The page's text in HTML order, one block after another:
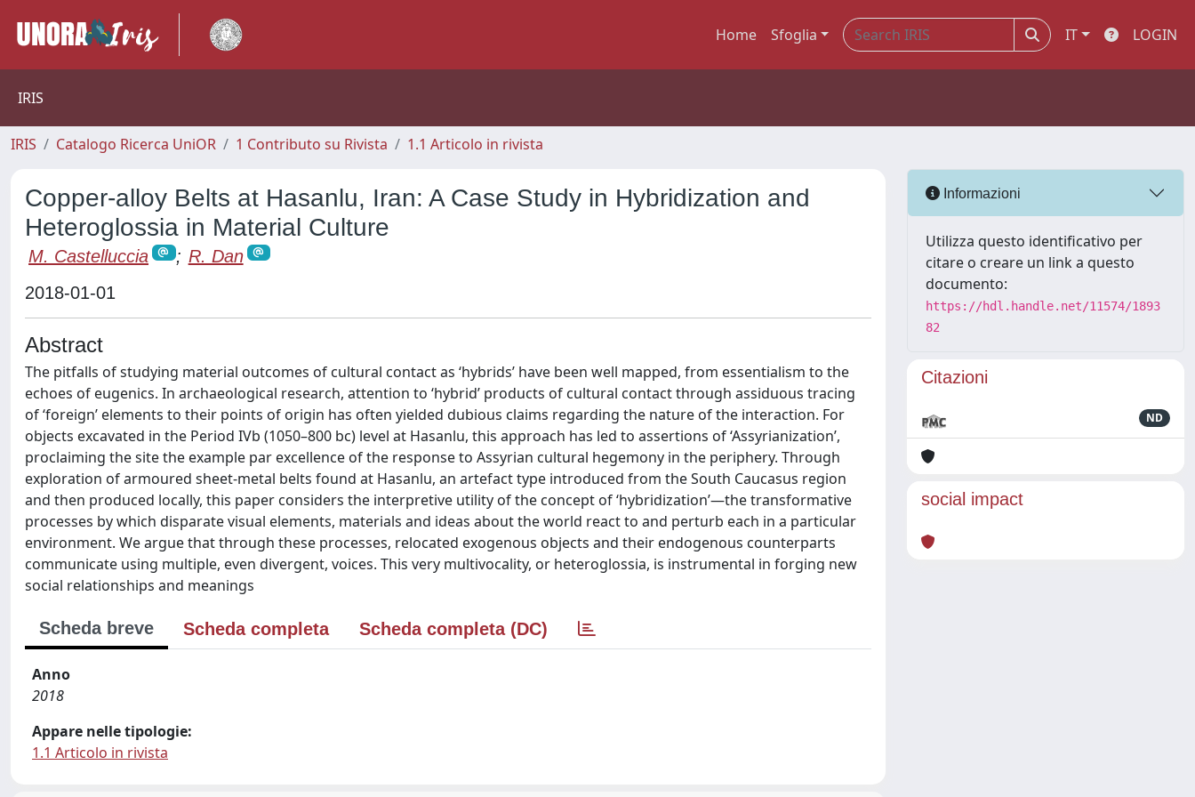
Home Sfoglia IT LOGIN
IRIS
IRIS Catalogo Ricerca UniOR 1 Contributo su Rivista 1.1 Articolo in rivista
Copper-alloy Belts at Hasanlu, Iran: A Case Study in Hybridization and
Heteroglossia in Material Culture
M. Castelluccia ; R. Dan
2018-01-01
Abstract
The pitfalls of studying material outcomes of cultural contact as ‘hybrids’ have been well mapped, from essentialism to the
echoes of eugenics. In archaeological research, attention to ‘hybrid’ products of cultural contact through assiduous tracing
of ‘foreign’ elements to their points of origin has often yielded dubious claims regarding the nature of the interaction. For
objects excavated in the Period IVb (1050–800 bc) level at Hasanlu, this approach has led to assertions of ‘Assyrianization’,
proclaiming the site the example par excellence of the response to Assyrian cultural hegemony in the periphery. Through
exploration of armoured sheet-metal belts found at Hasanlu, an artefact type introduced from the South Caucasus region
and then produced locally, this paper considers the interpretive utility of the concept of ‘hybridization’—the transformative
processes by which disparate visual elements, materials and ideas about the world react to and perturb each in a particular
environment. We argue that through these processes, relocated exogenous objects and their endogenous counterparts
communicate using multiple, even divergent, voices. This very multivocality, or heteroglossia, is instrumental in forging new
social relationships and meanings
Scheda breve Scheda completa Scheda completa (DC)
Anno
2018
Appare nelle tipologie:
1.1 Articolo in rivista
Informazioni
Utilizza questo identificativo per
citare o creare un link a questo
documento:
https://hdl.handle.net/11574/1893
82
Citazioni
ND
social impact